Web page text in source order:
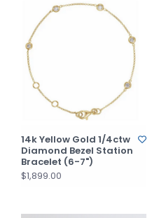
14k Yellow Gold 1/4ctw
Diamond Bezel Station
Bracelet (6-7")
$1,899.00